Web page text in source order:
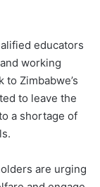
educators
working
Zimbabwe’s
to leave the
a shortage of
are urging